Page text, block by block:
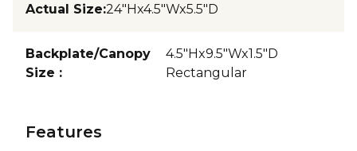
Actual Size:24"Hx4.5"Wx5.5"D
Backplate/Canopy
Size :
4.5"Hx9.5"Wx1.5"D
Rectangular
Features